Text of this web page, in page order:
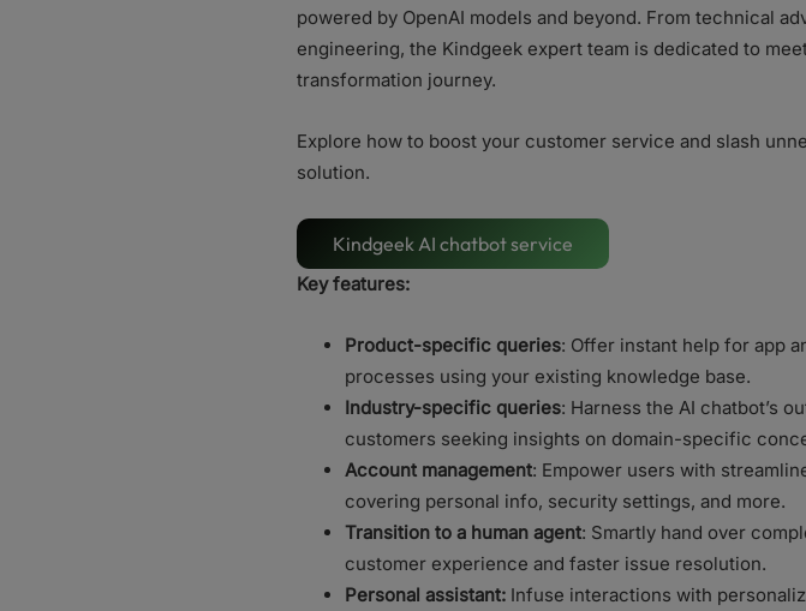
powered by OpenAI models and beyond. From technical
engineering, the Kindgeek expert team is dedicated to
transformation journey.
Explore how to boost your customer service and slash
solution.
Kindgeek AI chatbot service
Key features:
Product-specific queries: Offer instant help for app
processes using your existing knowledge base.
Industry-specific queries: Harness the AI chatbot’s
customers seeking insights on domain-specific
Account management: Empower users with
covering personal info, security settings, and more.
Transition to a human agent: Smartly hand over
customer experience and faster issue resolution.
Personal assistant: Infuse interactions with